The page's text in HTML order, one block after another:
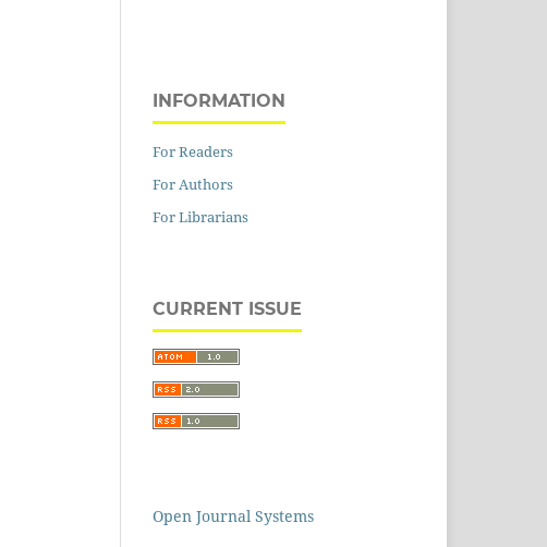
INFORMATION
For Readers
For Authors
For Librarians
CURRENT ISSUE
Open Journal Systems